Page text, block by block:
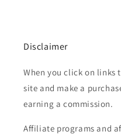
Disclaimer
When you click on links
site and make a
earning a commission.
Affiliate programs and